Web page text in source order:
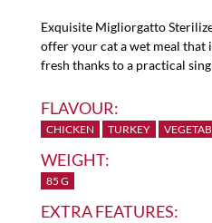
Exquisite Migliorgatto
offer your cat a wet meal that
fresh thanks to a practical
FLAVOUR:
CHICKEN TURKEY
WEIGHT:
85 G
EXTRA FEATURES: